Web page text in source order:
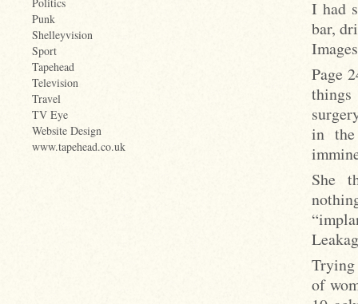
Punk
Shelleyvision
Sport
Tapehead
Television
Travel
TV Eye
Website Design
www.tapehead.co.uk
I had
bar,
Page
in the
She
of